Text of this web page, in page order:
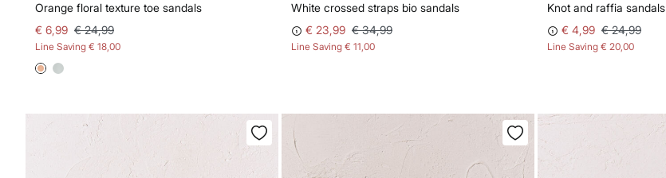
Orange floral texture toe sandals
€ 6,99 € 24,99
Line Saving € 18,00
White crossed straps bio sandals
€ 23,99 € 34,99
Line Saving € 11,00
Knot and raffia sandals
€ 4,99 € 24,99
Line Saving € 20,00